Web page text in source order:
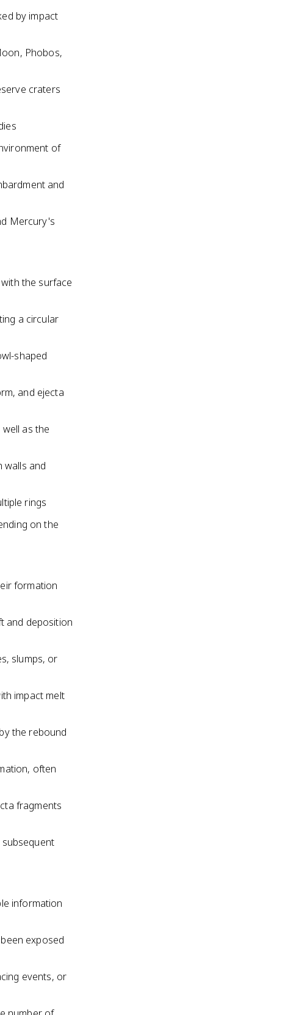
by impact
Phobos,
craters
of
and
Mercury's
the surface
a circular
shaped
and ejecta
as the
walls and
rings
on the
formation
and deposition
slumps, or
impact melt
the rebound
often
fragments
information
exposed
events, or